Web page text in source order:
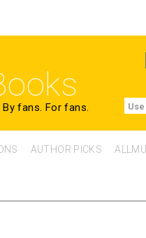
By fans. For fans.
AUTHOR PICKS